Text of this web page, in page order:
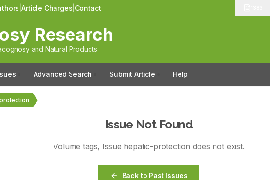
|Article Charges Contact
Research
and Natural Products
Advanced Search Submit Article Help
Issue Not Found
Volumetags, Issue hepatic-protection does not exist.
Back to Past Issues